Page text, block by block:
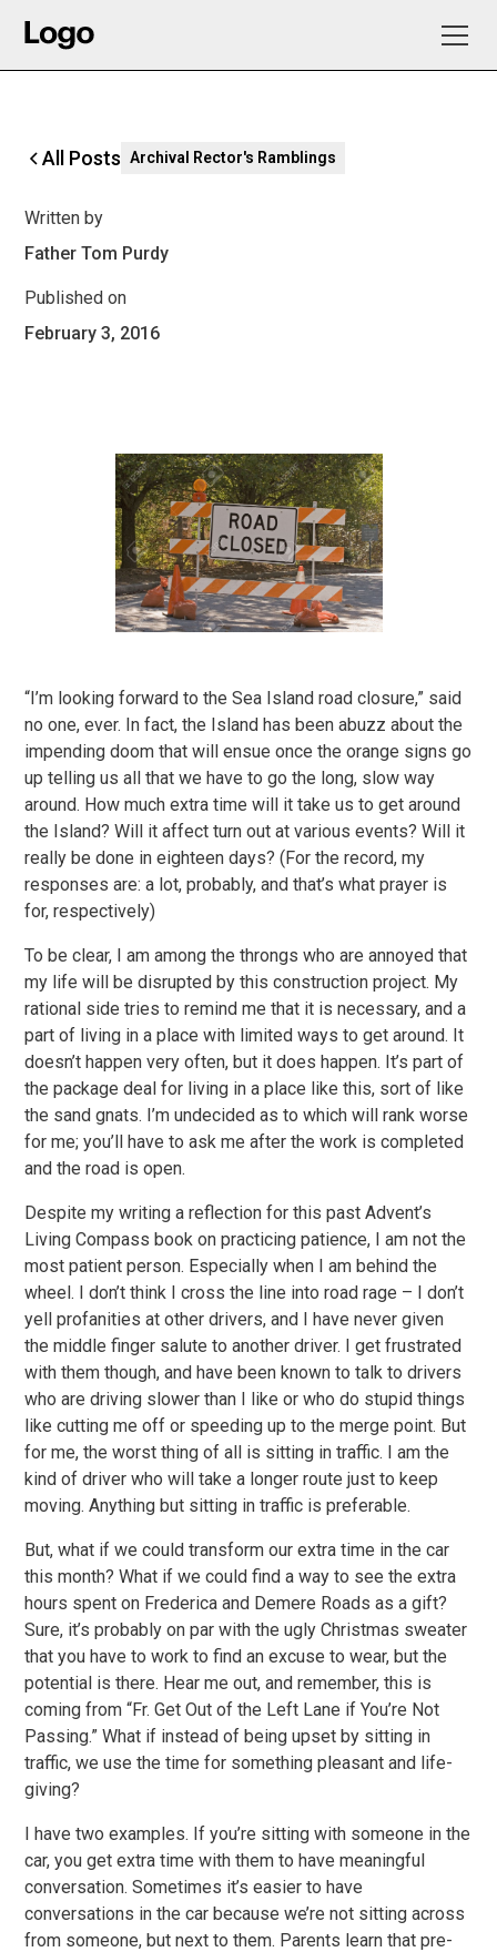
All Posts Archival Rector's Ramblings
Written by
Father Tom Purdy
Published on
February 3, 2016
“I’m looking forward to the Sea Island road closure,” said
no one, ever. In fact, the Island has been abuzz about the
impending doom that will ensue once the orange signs go
up telling us all that we have to go the long, slow way
around. How much extra time will it take us to get around
the Island? Will it affect turn out at various events? Will it
really be done in eighteen days? (For the record, my
responses are: a lot, probably, and that’s what prayer is
for, respectively)
To be clear, I am among the throngs who are annoyed that
my life will be disrupted by this construction project. My
rational side tries to remind me that it is necessary, and a
part of living in a place with limited ways to get around. It
doesn’t happen very often, but it does happen. It’s part of
the package deal for living in a place like this, sort of like
the sand gnats. I’m undecided as to which will rank worse
for me; you’ll have to ask me after the work is completed
and the road is open.
Despite my writing a reflection for this past Advent’s
Living Compass book on practicing patience, I am not the
most patient person. Especially when I am behind the
wheel. I don’t think I cross the line into road rage – I don’t
yell profanities at other drivers, and I have never given
the middle finger salute to another driver. I get frustrated
with them though, and have been known to talk to drivers
who are driving slower than I like or who do stupid things
like cutting me off or speeding up to the merge point. But
for me, the worst thing of all is sitting in traffic. I am the
kind of driver who will take a longer route just to keep
moving. Anything but sitting in traffic is preferable.
But, what if we could transform our extra time in the car
this month? What if we could find a way to see the extra
hours spent on Frederica and Demere Roads as a gift?
Sure, it’s probably on par with the ugly Christmas sweater
that you have to work to find an excuse to wear, but the
potential is there. Hear me out, and remember, this is
coming from “Fr. Get Out of the Left Lane if You’re Not
Passing.” What if instead of being upset by sitting in
traffic, we use the time for something pleasant and life-
giving?
I have two examples. If you’re sitting with someone in the
car, you get extra time with them to have meaningful
conversation. Sometimes it’s easier to have
conversations in the car because we’re not sitting across
from someone, but next to them. Parents learn that pre-